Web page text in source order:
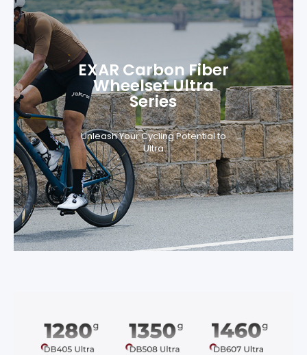
EXAR Carbon Fiber
Wheelset Ultra
Series
Unleash Your Cycling Potential to
Ultra